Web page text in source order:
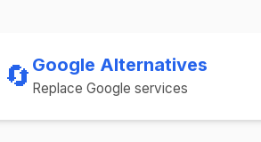
🔄 Google Alternatives
Replace Google services